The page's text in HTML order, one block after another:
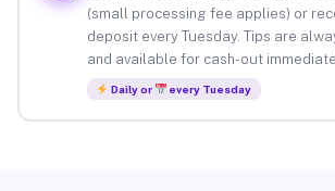
(small processing fee applies) or
deposit every Tuesday. Tips are
and available for cash-out
Daily or every Tuesday